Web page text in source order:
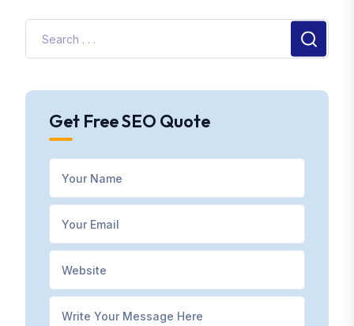
Get Free SEO Quote